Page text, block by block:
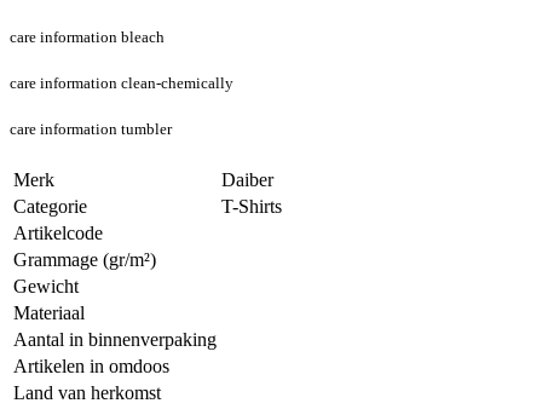
care information bleach
care information clean-chemically
care information tumbler
Merk
Daiber
Categorie
T-Shirts
Artikelcode
Grammage (gr/m²)
Gewicht
Materiaal
Aantal in binnenverpaking
Artikelen in omdoos
Land van herkomst